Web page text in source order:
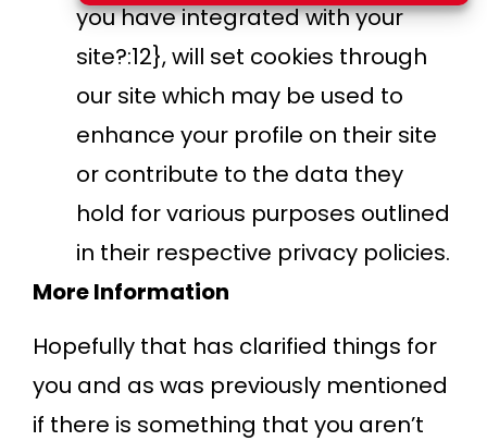
you have integrated with your
site?:12}, will set cookies through
our site which may be used to
enhance your profile on their site
or contribute to the data they
hold for various purposes outlined
in their respective privacy policies.
More Information
Hopefully that has clarified things for
you and as was previously mentioned
if there is something that you aren’t